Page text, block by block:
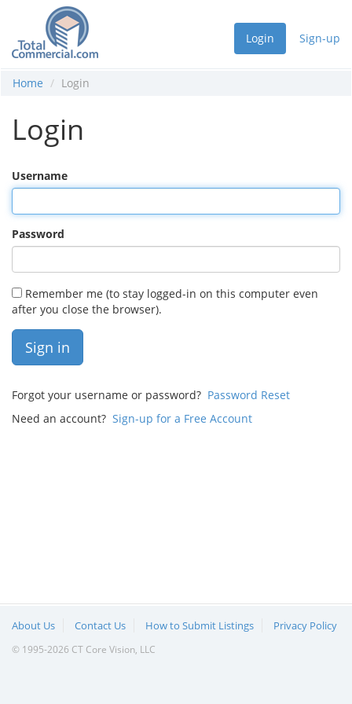
Login Sign-up
Home Login
Login
Username
Password
Remember me (to stay logged-in on this computer even
after you close the browser).
Sign in
Forgot your username or password? Password Reset
Need an account? Sign-up for a Free Account
About Us Contact Us How to Submit Listings Privacy Policy
© 1995-2026 CT Core Vision, LLC